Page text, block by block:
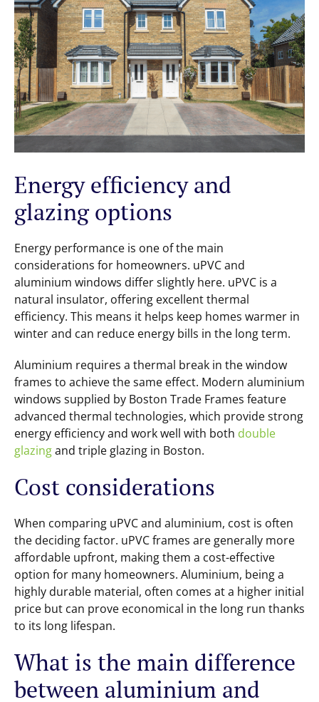
Energy efficiency and
glazing options
Energy performance is one of the main
considerations for homeowners. uPVC and
aluminium windows differ slightly here. uPVC is a
natural insulator, offering excellent thermal
efficiency. This means it helps keep homes warmer in
winter and can reduce energy bills in the long term.
Aluminium requires a thermal break in the window
frames to achieve the same effect. Modern aluminium
windows supplied by Boston Trade Frames feature
advanced thermal technologies, which provide strong
energy efficiency and work well with both double
glazingand triple glazing in Boston.
Cost considerations
When comparing uPVC and aluminium, cost is often
the deciding factor. uPVC frames are generally more
affordable upfront, making them a cost-effective
option for many homeowners. Aluminium, being a
highly durable material, often comes at a higher initial
price but can prove economical in the long run thanks
to its long lifespan.
What is the main difference
between aluminium and